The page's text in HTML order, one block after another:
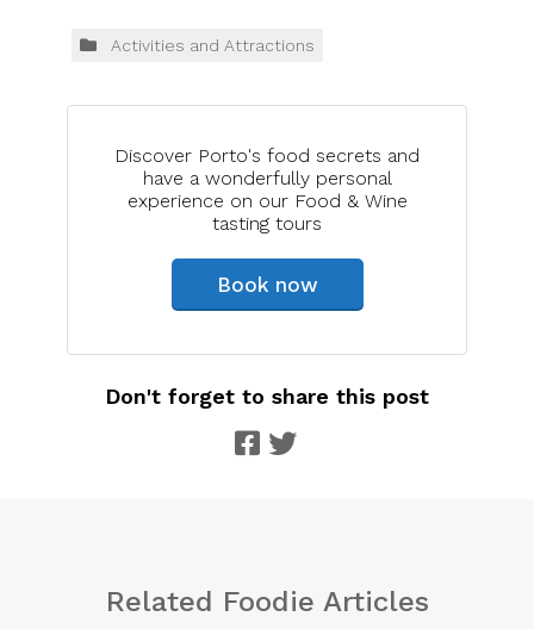
Discover Porto's food secrets and
have a wonderfully personal
experience on our Food & Wine
tasting tours
Book now
Activities and Attractions
Don't forget to share this post
Related Foodie Articles